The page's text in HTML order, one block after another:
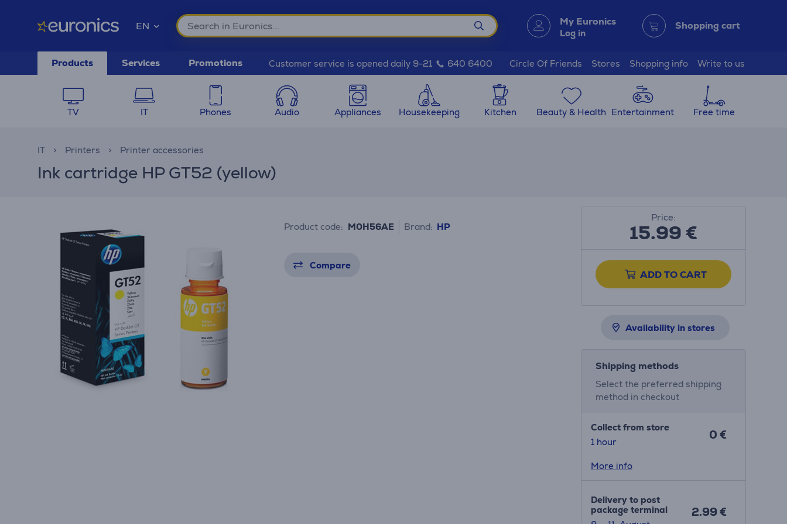
EN My Euronics
Log in
Shopping cart
Products Services Promotions Customer service is opened daily 9-21 640 6400 Circle Of Friends Stores Shopping info Write to us
TV IT Phones Audio Appliances Housekeeping Kitchen Beauty & Health Entertainment Free time
IT Printers Printer accessories
Ink cartridge HP GT52 (yellow)
Product code: M0H56AE Brand: HP
Compare
Price:
15.99€
ADD TO CART
Availability in stores
Shipping methods
Select the preferred shipping
method in checkout
Collect from store
1 hour
0 €
More info
Delivery to post
package terminal
2.99 €